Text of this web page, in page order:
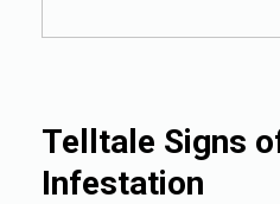
Telltale Signs
Infestation